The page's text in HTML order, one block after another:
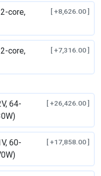
core,
[ +8,626.00 ]
core,
[ +7,316.00 ]
64-
[ +26,426.00 ]
60-
[ +17,858.00 ]